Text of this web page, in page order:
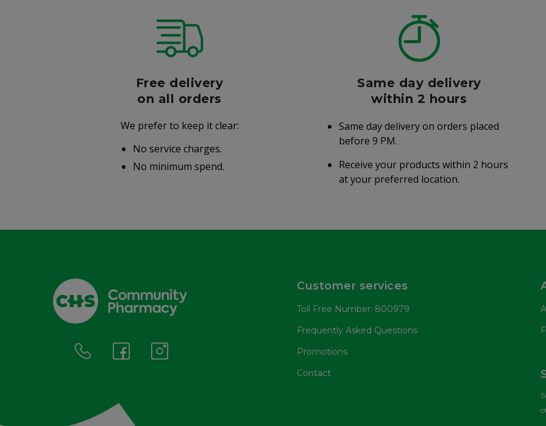
Free delivery
on all orders
We prefer to keep it clear:
No service charges.
No minimum spend.
Same day delivery
within 2 hours
Same day delivery on orders placed
before 9 PM.
Receive your products within 2 hours
at your preferred location.
Customer services
Toll Free Number: 800979
Frequently Asked Questions
Promotions
Contact